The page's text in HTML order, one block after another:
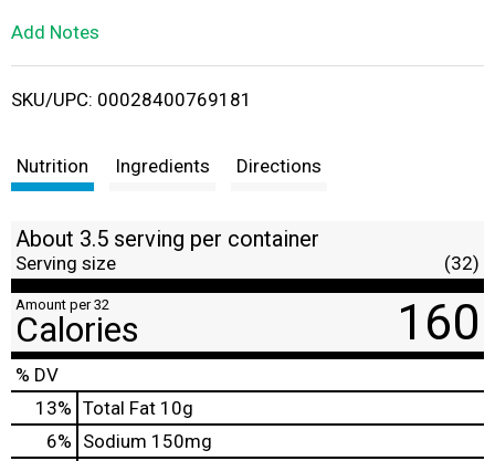
i
t
Add Notes
SKU/UPC: 00028400769181
Nutrition Ingredients Directions
About 3.5 serving per container
Serving size (32)
Amount per 32
Calories 160
% DV
13% Total Fat 10g
6% Sodium 150mg